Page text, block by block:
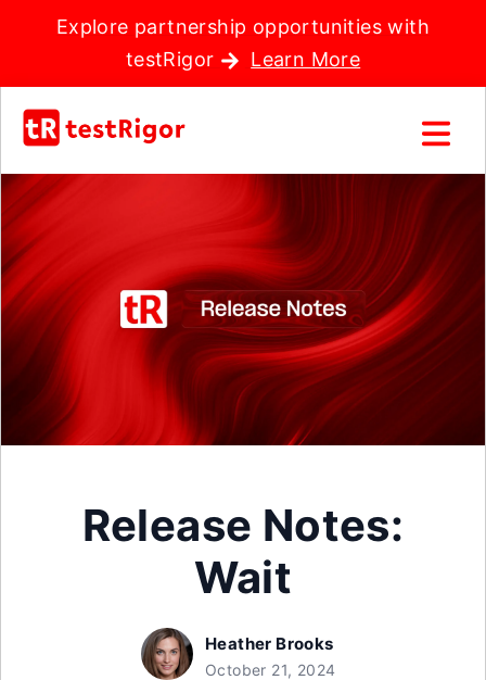
Explore partnership opportunities with
testRigor
Learn More
Release Notes:
Wait
Heather Brooks
October 21, 2024